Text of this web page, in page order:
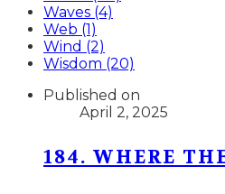
Waves (4)
Web (1)
Wind (2)
Wisdom (20)
Published on
April 2, 2025
184. WHERE